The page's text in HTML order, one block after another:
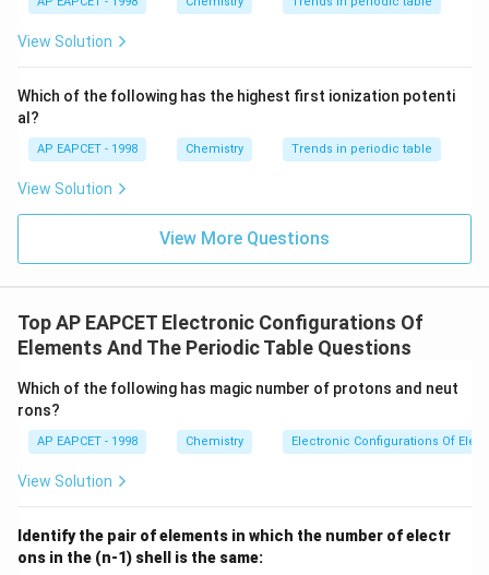
2+
in a +2 oxidation state (unusual for lanthanides).
Final Answer:
Eu
ext
{F}}
\text
{O}
^{2
View Solution
Which of the following has the highest first ionization potenti
al?
AP EAPCET - 1998 Chemistry Trends in periodic table
View Solution
View More Questions
Top AP EAPCET Electronic Configurations Of
Elements And The Periodic Table Questions
Which of the following has magic number of protons and neut
rons?
AP EAPCET - 1998 Chemistry Electronic Configurations Of
View Solution
Identify the pair of elements in which the number of electr
ons in the (n-1) shell is the same: